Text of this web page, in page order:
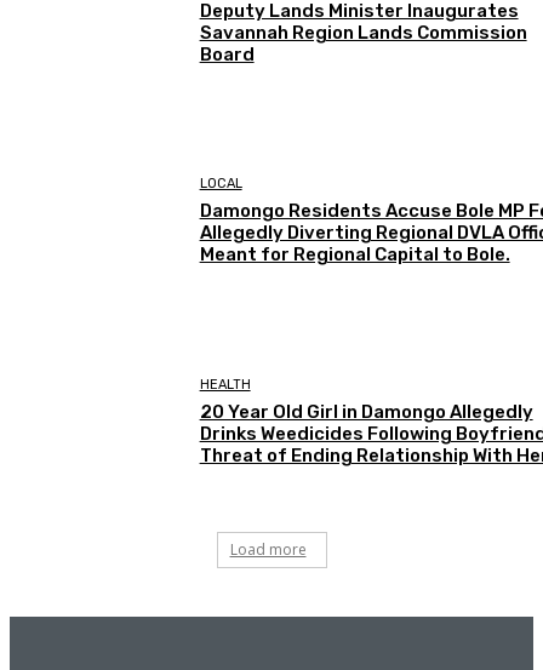
Deputy Lands Minister Inaugurates
Savannah Region Lands Commission
Board
LOCAL
Damongo Residents Accuse Bole MP
Allegedly Diverting Regional DVLA
Meant for Regional Capital to Bole.
HEALTH
20 Year Old Girl in Damongo Allegedly
Drinks Weedicides Following
Threat of Ending Relationship With
Load more